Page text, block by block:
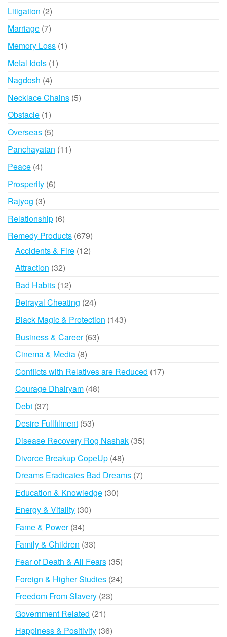
Litigation 22
products
Marriage 77
products
Memory Loss 11
Metal Idols 11
Nagdosh 44
products
Necklace Chains 55
Obstacle 11
product
Overseas 55
products
Panchayatan 1111
Peace 44
products
Prosperity 66
Rajyog 33
products
Relationship 66
products
Remedy Products 679679
products
Accidents & Fire 1212
Attraction 3232
products
Bad Habits 1212
products
Betrayal Cheating 2424
products
Black Magic & Protection 143143
Business & Career 6363
Cinema & Media 88
products
Conflicts with Relatives are Reduced 1717
Courage Dhairyam 4848
Debt 3737
products
Desire Fullfilment 5353
products
Disease Recovery Rog Nashak 3535
Divorce Breakup CopeUp 4848
products
Dreams Eradicates Bad Dreams 77
Education & Knowledge 3030
Energy & Vitality 3030
Fame & Power 3434
products
Family & Children 3333
products
Fear of Death & All Fears 3535
products
Foreign & Higher Studies 2424
Freedom From Slavery 2323
Government Related 2121
products
Happiness & Positivity 3636